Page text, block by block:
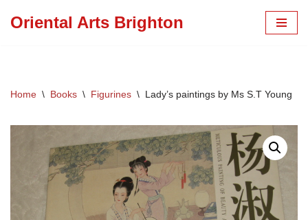
Oriental Arts Brighton
Home \ Books \ Figurines \ Lady’s paintings by Ms S.T Young